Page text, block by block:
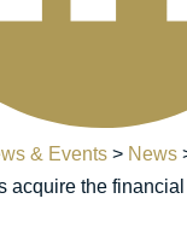
& Events> News
acquire the